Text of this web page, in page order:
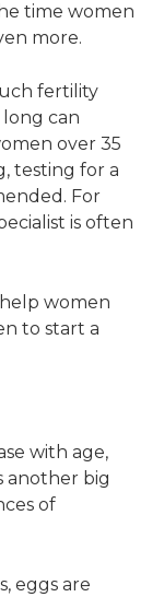
time women
more.
fertility
can
over 35
testing for a
For
is often
women
to start a
with age,
another big
of
eggs are